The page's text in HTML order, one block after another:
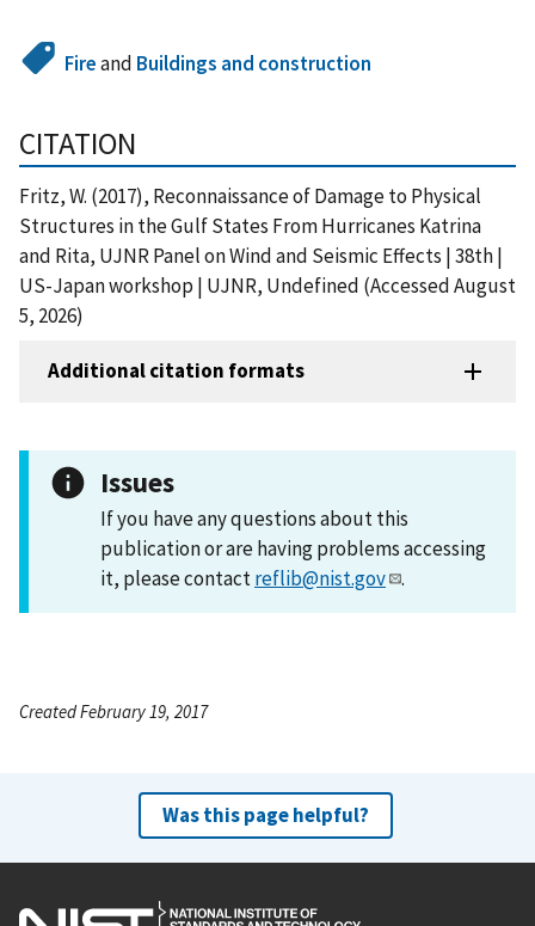
Fireand Buildings and construction
CITATION
Fritz, W. (2017), Reconnaissance of Damage to Physical
Structures in the Gulf States From Hurricanes Katrina
and Rita, UJNR Panel on Wind and Seismic Effects | 38th |
US-Japan workshop | UJNR, Undefined (Accessed August
5, 2026)
Additional citation formats
Issues
If you have any questions about this
publication or are having problems accessing
it, please contactreflib@nist.gov .
Created February 19, 2017
Was this page helpful?